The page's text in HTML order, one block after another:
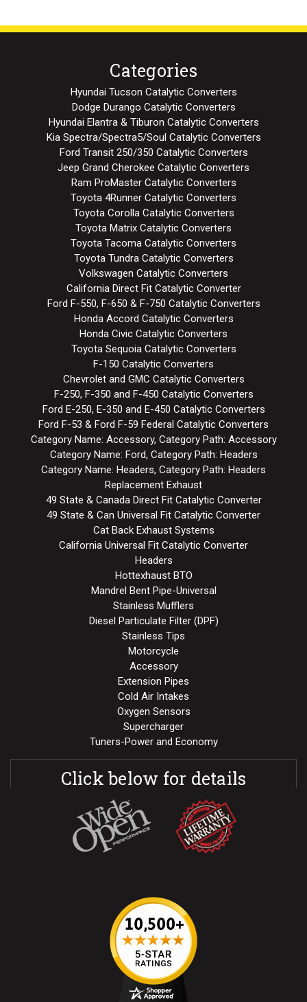
Categories
Hyundai Tucson Catalytic Converters
Dodge Durango Catalytic Converters
Hyundai Elantra & Tiburon Catalytic Converters
Kia Spectra/Spectra5/Soul Catalytic Converters
Ford Transit 250/350 Catalytic Converters
Jeep Grand Cherokee Catalytic Converters
Ram ProMaster Catalytic Converters
Toyota 4Runner Catalytic Converters
Toyota Corolla Catalytic Converters
Toyota Matrix Catalytic Converters
Toyota Tacoma Catalytic Converters
Toyota Tundra Catalytic Converters
Volkswagen Catalytic Converters
California Direct Fit Catalytic Converter
Ford F-550, F-650 & F-750 Catalytic Converters
Honda Accord Catalytic Converters
Honda Civic Catalytic Converters
Toyota Sequoia Catalytic Converters
F-150 Catalytic Converters
Chevrolet and GMC Catalytic Converters
F-250, F-350 and F-450 Catalytic Converters
Ford E-250, E-350 and E-450 Catalytic Converters
Ford F-53 & Ford F-59 Federal Catalytic Converters
Category Name: Accessory, Category Path: Accessory
Category Name: Ford, Category Path: Headers
Category Name: Headers, Category Path: Headers
Replacement Exhaust
49 State & Canada Direct Fit Catalytic Converter
49 State & Can Universal Fit Catalytic Converter
Cat Back Exhaust Systems
California Universal Fit Catalytic Converter
Headers
Hottexhaust BTO
Mandrel Bent Pipe-Universal
Stainless Mufflers
Diesel Particulate Filter (DPF)
Stainless Tips
Motorcycle
Accessory
Extension Pipes
Cold Air Intakes
Oxygen Sensors
Supercharger
Tuners-Power and Economy
Click below for details